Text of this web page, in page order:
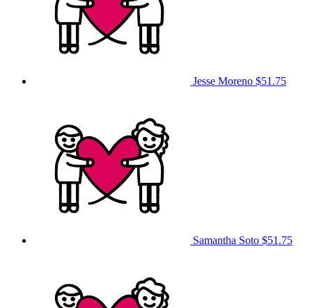
Jesse Moreno $51.75
Samantha Soto $51.75